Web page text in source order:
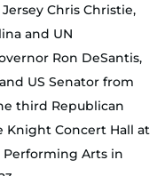
Chris Christie,
and UN
Ron DeSantis,
US Senator from
third Republican
Concert Hall at
Arts in